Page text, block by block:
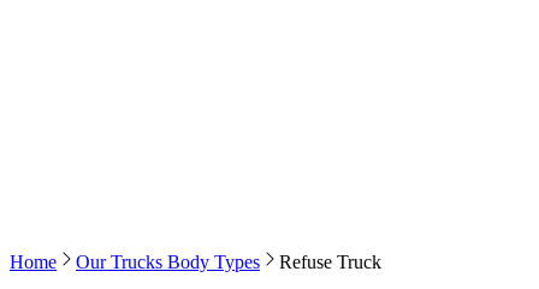
Home Our Trucks Body Types Refuse Truck